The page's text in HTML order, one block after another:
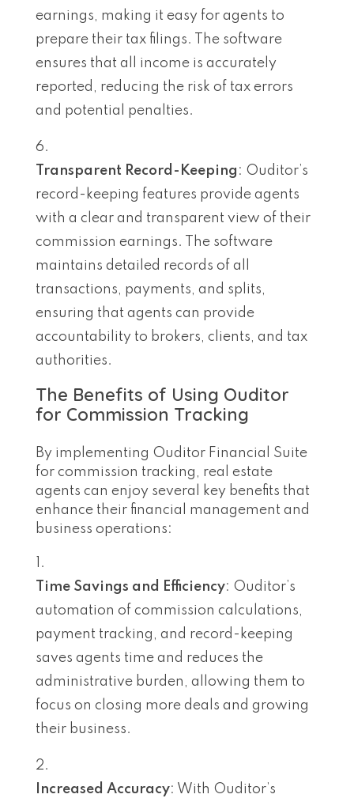
earnings, making it easy for agents to
prepare their tax filings. The software
ensures that all income is accurately
reported, reducing the risk of tax errors
and potential penalties.
Transparent Record-Keeping : Ouditor’s
record-keeping features provide agents
with a clear and transparent view of their
commission earnings. The software
maintains detailed records of all
transactions, payments, and splits,
ensuring that agents can provide
accountability to brokers, clients, and tax
authorities.
The Benefits of Using Ouditor
for Commission Tracking
By implementing Ouditor Financial Suite
for commission tracking, real estate
agents can enjoy several key benefits that
enhance their financial management and
business operations:
Time Savings and Efficiency: Ouditor’s
automation of commission calculations,
payment tracking, and record-keeping
saves agents time and reduces the
administrative burden, allowing them to
focus on closing more deals and growing
their business.
Increased Accuracy: With Ouditor’s